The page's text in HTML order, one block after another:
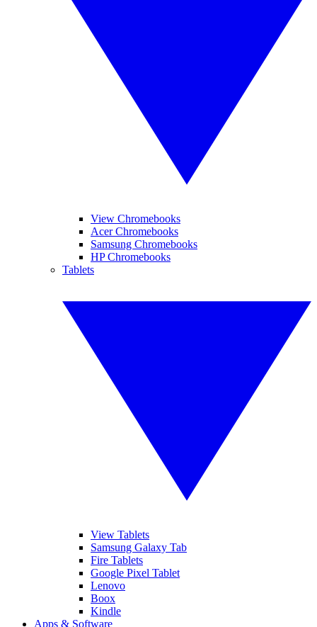
View Chromebooks
Acer Chromebooks
Samsung Chromebooks
HP Chromebooks
Tablets
View Tablets
Samsung Galaxy Tab
Fire Tablets
Google Pixel Tablet
Lenovo
Boox
Kindle
Apps & Software